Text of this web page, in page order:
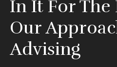
In It For The
Our
Advising